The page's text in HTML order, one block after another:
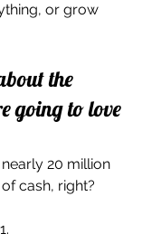
or grow
the
going to love
20 million
cash, right?